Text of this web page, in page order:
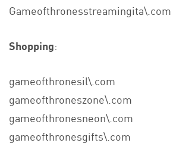
Gameofthronesstreamingita\.com
Shopping:
gameofthronesil\.com
gameofthroneszone\.com
gameofthronesneon\.com
gameofthronesgifts\.com